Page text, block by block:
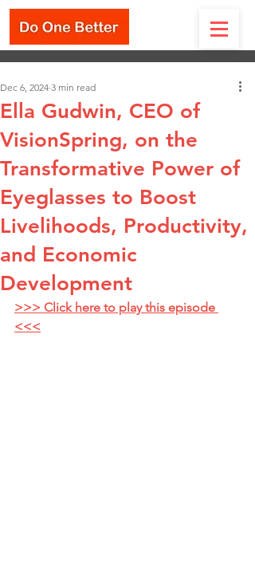
Ella Gudwin, CEO of
VisionSpring, on the
Transformative Power of
Eyeglasses to Boost
Livelihoods, Productivity,
and Economic
Development
Dec 6, 2024 3 min read
>>> Click here to play this episode
<<<